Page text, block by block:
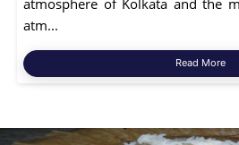
atmosphere of Kolkata and the
atm...
Read More